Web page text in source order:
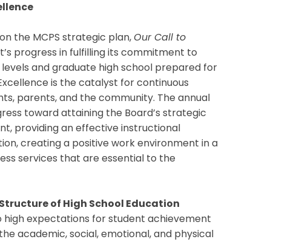
on the MCPS strategic plan, Our Call to
progress in fulfilling its commitment to
and graduate high school prepared for
is the catalyst for continuous
parents, and the community. The annual
toward attaining the Board’s strategic
providing an effective instructional
creating a positive work environment in a
services that are essential to the
of High School Education
expectations for student achievement
academic, social, emotional, and physical